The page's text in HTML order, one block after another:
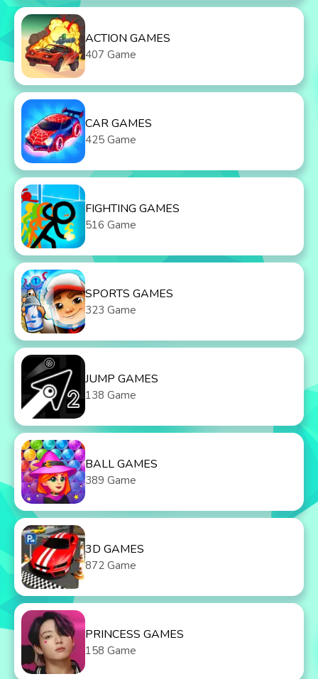
ACTION GAMES
407 Game
CAR GAMES
425 Game
FIGHTING GAMES
516 Game
SPORTS GAMES
323 Game
JUMP GAMES
138 Game
BALL GAMES
389 Game
3D GAMES
872 Game
PRINCESS GAMES
158 Game